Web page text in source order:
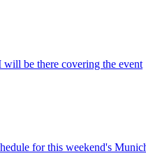
be there covering the event
for this weekend's